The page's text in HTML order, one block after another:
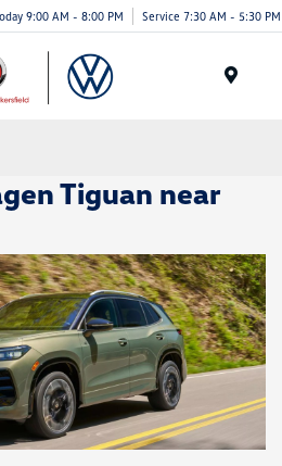
9:00 AM - 8:00 PM Service 7:30 AM - 5:30 PM
Tiguan near